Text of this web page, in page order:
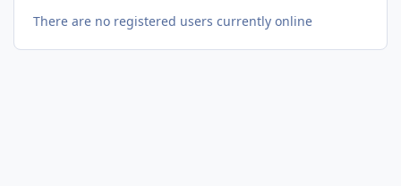
There are no registered users currently online